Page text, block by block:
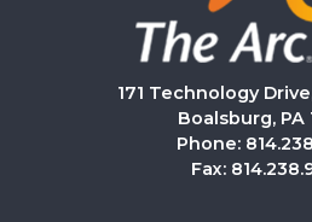
171 Technology
Boalsburg, PA
Phone:
Fax: